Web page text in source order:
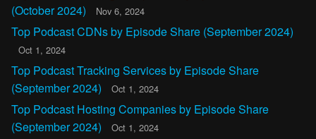
(October 2024)
Nov 6, 2024
Top Podcast CDNs by Episode Share (September 2024)
Oct 1, 2024
Top Podcast Tracking Services by Episode Share
(September 2024)
Oct 1, 2024
Top Podcast Hosting Companies by Episode Share
(September 2024)
Oct 1, 2024